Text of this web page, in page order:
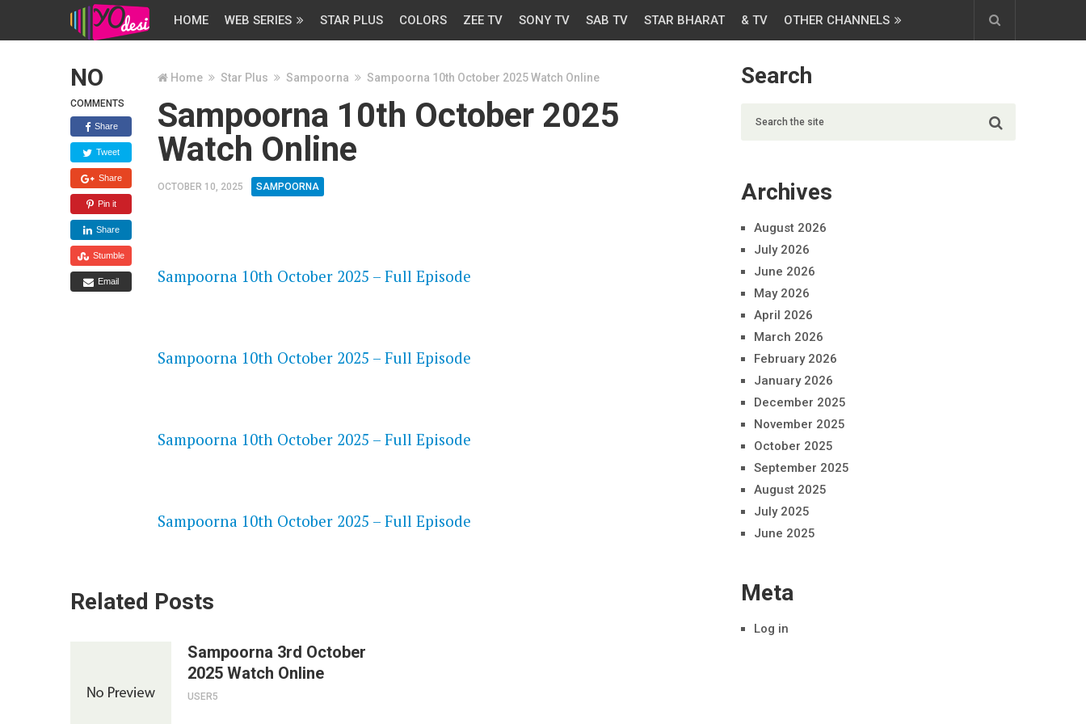
HOME WEB SERIES STAR PLUS COLORS ZEE TV SONY TV SAB TV STAR BHARAT & TV OTHER CHANNELS
NO
COMMENTS
Share
Tweet
Share
Pin it
Share
Stumble
Email
Home Star Plus Sampoorna Sampoorna 10th October 2025 Watch Online
Sampoorna 10th October 2025
Watch Online
OCTOBER 10, 2025 SAMPOORNA
Sampoorna 10th October 2025 – Full Episode
Sampoorna 10th October 2025 – Full Episode
Sampoorna 10th October 2025 – Full Episode
Sampoorna 10th October 2025 – Full Episode
Related Posts
Sampoorna 3rd October
2025 Watch Online
USER5
Search
Archives
August 2026
July 2026
June 2026
May 2026
April 2026
March 2026
February 2026
January 2026
December 2025
November 2025
October 2025
September 2025
August 2025
July 2025
June 2025
Meta
Log in